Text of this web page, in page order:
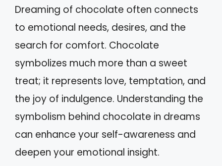
Dreaming of chocolate often connects
to emotional needs, desires, and the
search for comfort. Chocolate
symbolizes much more than a sweet
treat; it represents love, temptation, and
the joy of indulgence. Understanding the
symbolism behind chocolate in dreams
can enhance your self-awareness and
deepen your emotional insight.